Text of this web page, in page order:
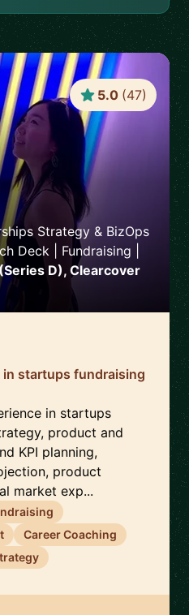
Strategy & BizOps
Deck | Fundraising |
D), Clearcover
5.0 (47)
in startups fundraising
in startups
product and
KPI planning,
product
market exp...
Career Coaching